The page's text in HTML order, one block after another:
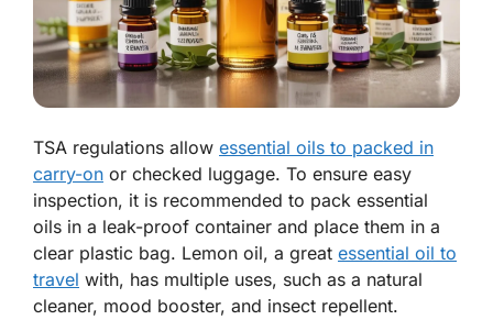
TSA regulations allow essential oils to packed in
carry-on or checked luggage. To ensure easy
inspection, it is recommended to pack essential
oils in a leak-proof container and place them in a
clear plastic bag. Lemon oil, a great essential oil to
travel with, has multiple uses, such as a natural
cleaner, mood booster, and insect repellent.